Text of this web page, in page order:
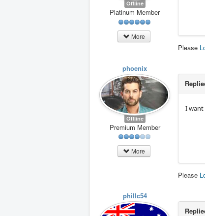
Offline
Platinum Member
More
Please
phoenix
Offline
Premium Member
More
I want
Please
phillc54